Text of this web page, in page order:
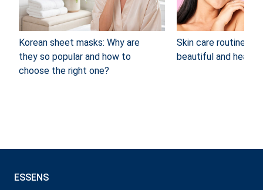
Korean sheet masks: Why are
they so popular and how to
choose the right one?
Skin care routine: 4
beautiful and
ESSENS